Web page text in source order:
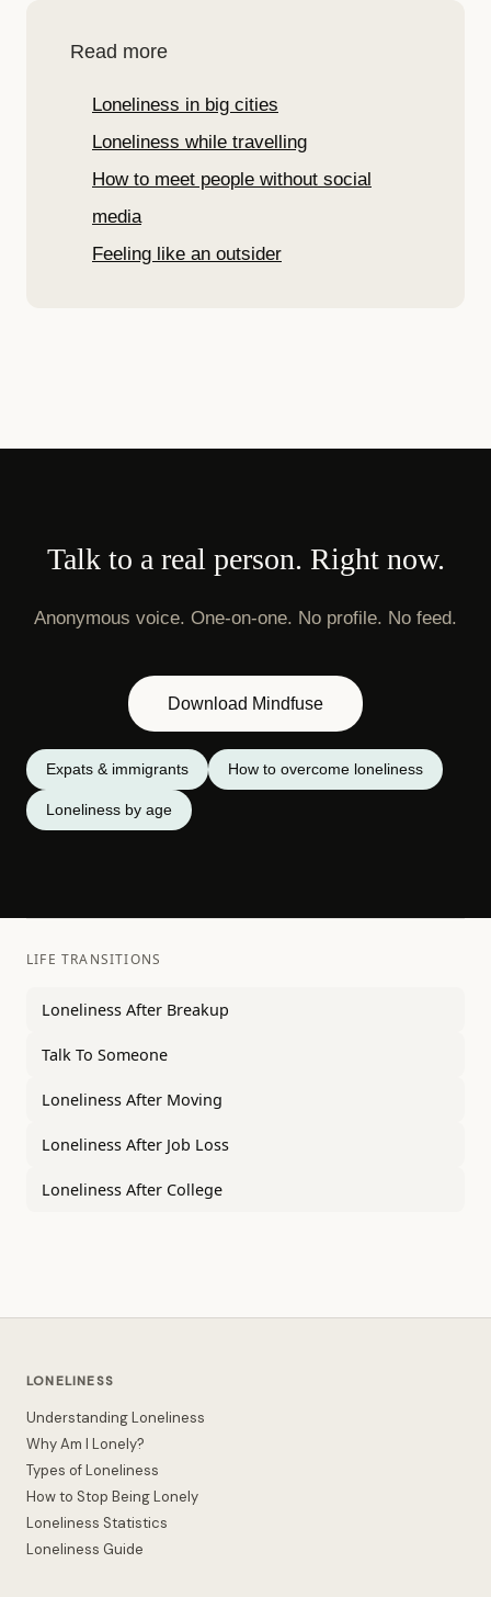
Read more
Loneliness in big cities
Loneliness while travelling
How to meet people without social
media
Feeling like an outsider
Talk to a real person. Right now.
Anonymous voice. One-on-one. No profile. No feed.
Download Mindfuse
Expats & immigrants How to overcome loneliness
Loneliness by age
LIFE TRANSITIONS
Loneliness After Breakup
Talk To Someone
Loneliness After Moving
Loneliness After Job Loss
Loneliness After College
LONELINESS
Understanding Loneliness
Why Am I Lonely?
Types of Loneliness
How to Stop Being Lonely
Loneliness Statistics
Loneliness Guide